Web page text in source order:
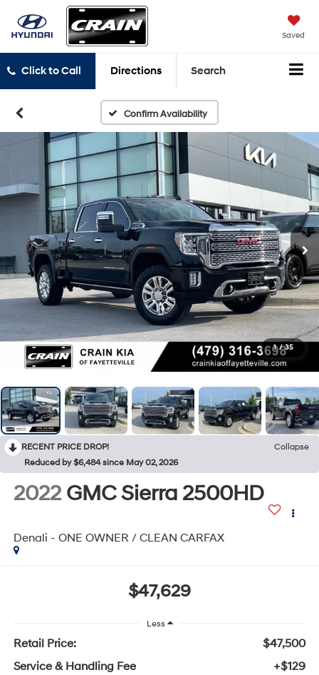
Saved
Click to Call Directions Search
Confirm Availability
1 / 35
RECENT PRICE DROP!
Collapse
Reduced by $6,484 since May 02, 2026
2022 GMC Sierra 2500HD
Denali - ONE OWNER / CLEAN CARFAX
$47,629
Less
Retail Price:
$47,500
Service & Handling Fee
+$129